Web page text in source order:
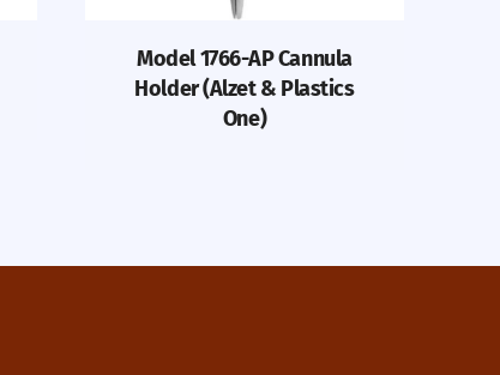
Model 1766-AP Cannula
Holder (Alzet & Plastics
One)